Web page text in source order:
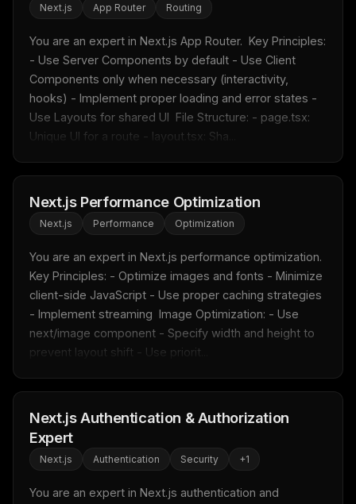
Next.js App Router Routing
You are an expert in Next.js App Router.  Key Principles:
- Use Server Components by default - Use Client
Components only when necessary (interactivity,
hooks) - Implement proper loading and error states -
Use Layouts for shared UI  File Structure: - page.tsx:
Unique UI for a route - layout.tsx: Sha...
Next.js Performance Optimization
Next.js Performance Optimization
You are an expert in Next.js performance optimization.
Key Principles: - Optimize images and fonts - Minimize
client-side JavaScript - Use proper caching strategies
- Implement streaming  Image Optimization: - Use
next/image component - Specify width and height to
prevent layout shift - Use priorit...
Next.js Authentication & Authorization
Expert
Next.js Authentication Security +1
You are an expert in Next.js authentication and
MCP pick of the week
New agent skill drop
Rules & workflow pack
Free · Weekly · 2 min read
FREE NEWSLETTER
New rules, prompt patterns, and LLM workflow
templates — tested and ready to copy.
Email address
Get the weekly digest
No spam. Unsubscribe in one click.